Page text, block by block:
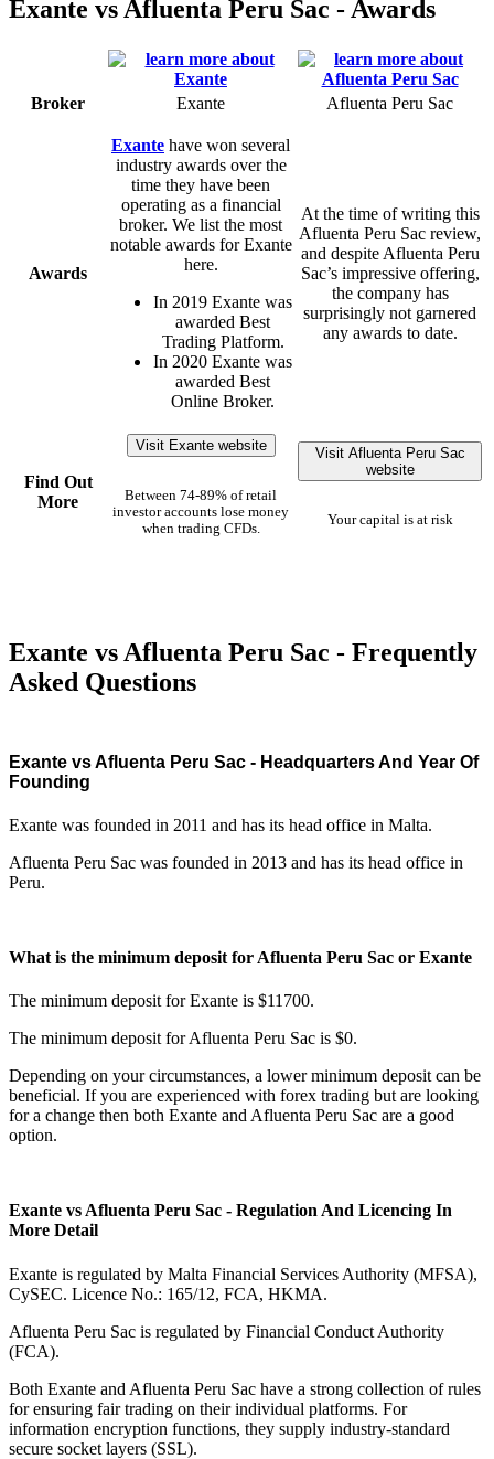
Exante vs Afluenta Peru Sac - Awards
Broker Exante Afluenta Peru Sac
Awards
Exante have won several
industry awards over the
time they have been
operating as a financial
broker. We list the most
notable awards for Exante
here.
In 2019 Exante was
awarded Best
Trading Platform.
In 2020 Exante was
awarded Best
Online Broker.
At the time of writing this
Afluenta Peru Sac review,
and despite Afluenta Peru
Sac’s impressive offering,
the company has
surprisingly not garnered
any awards to date.
Find Out
More
Visit Exante website
Between 74-89% of retail
investor accounts lose money
when trading CFDs.
Visit Afluenta Peru Sac
website
Your capital is at risk
Exante vs Afluenta Peru Sac - Frequently
Asked Questions
Exante vs Afluenta Peru Sac - Headquarters And Year Of
Founding
Exante was founded in 2011 and has its head office in Malta.
Afluenta Peru Sac was founded in 2013 and has its head office in
Peru.
What is the minimum deposit for Afluenta Peru Sac or Exante
The minimum deposit for Exante is $11700.
The minimum deposit for Afluenta Peru Sac is $0.
Depending on your circumstances, a lower minimum deposit can be
beneficial. If you are experienced with forex trading but are looking
for a change then both Exante and Afluenta Peru Sac are a good
option.
Exante vs Afluenta Peru Sac - Regulation And Licencing In
More Detail
Exante is regulated by Malta Financial Services Authority (MFSA),
CySEC. Licence No.: 165/12, FCA, HKMA.
Afluenta Peru Sac is regulated by Financial Conduct Authority
(FCA).
Both Exante and Afluenta Peru Sac have a strong collection of rules
for ensuring fair trading on their individual platforms. For
information encryption functions, they supply industry-standard
secure socket layers (SSL).